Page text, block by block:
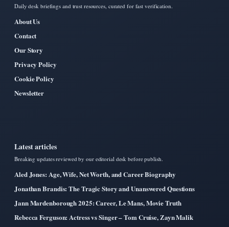
Daily desk briefings and trust resources, curated for fast verification.
About Us
Contact
Our Story
Privacy Policy
Cookie Policy
Newsletter
Latest articles
Breaking updates reviewed by our editorial desk before publish.
Aled Jones: Age, Wife, Net Worth, and Career Biography
Jonathan Brandis: The Tragic Story and Unanswered Questions
Jann Mardenborough 2025: Career, Le Mans, Movie Truth
Rebecca Ferguson: Actress vs Singer – Tom Cruise, Zayn Malik